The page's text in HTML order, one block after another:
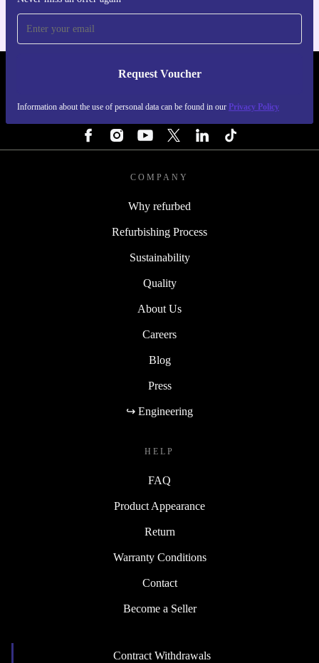
Request Voucher
Information about the use of personal data can be found in our Privacy Policy
REFURBED NETHERLANDS - RETHINK NEW.
COMPANY
Why refurbed
Refurbishing Process
Sustainability
Quality
About Us
Careers
Blog
Press
↪ Engineering
HELP
FAQ
Product Appearance
Return
Warranty Conditions
Contact
Become a Seller
Contract Withdrawals